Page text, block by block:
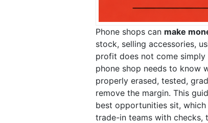
Phone shops can make
stock, selling accessories,
profit does not come
phone shop needs to know
properly erased, tested,
remove the margin. This
best opportunities sit,
trade-in teams with checks,